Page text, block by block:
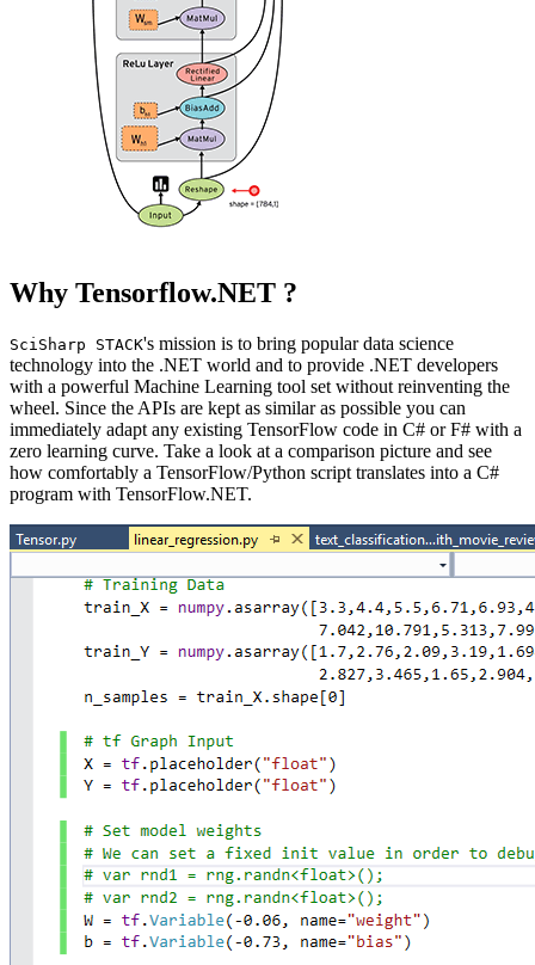
Why Tensorflow.NET ?
SciSharp STACK's mission is to bring popular data science
technology into the .NET world and to provide .NET developers
with a powerful Machine Learning tool set without reinventing the
wheel. Since the APIs are kept as similar as possible you can
immediately adapt any existing TensorFlow code in C# or F# with a
zero learning curve. Take a look at a comparison picture and see
how comfortably a TensorFlow/Python script translates into a C#
program with TensorFlow.NET.